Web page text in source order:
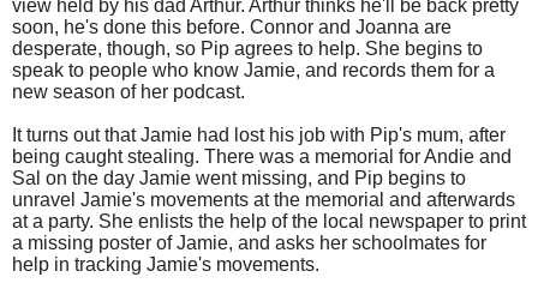
view held by his dad Arthur. Arthur thinks he'll be back pretty
soon, he's done this before. Connor and Joanna are
desperate, though, so Pip agrees to help. She begins to
speak to people who know Jamie, and records them for a
new season of her podcast.
It turns out that Jamie had lost his job with Pip's mum, after
being caught stealing. There was a memorial for Andie and
Sal on the day Jamie went missing, and Pip begins to
unravel Jamie's movements at the memorial and afterwards
at a party. She enlists the help of the local newspaper to print
a missing poster of Jamie, and asks her schoolmates for
help in tracking Jamie's movements.